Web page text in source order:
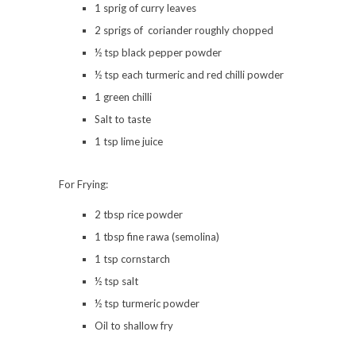
1 sprig of curry leaves
2 sprigs of coriander roughly chopped
½ tsp black pepper powder
½ tsp each turmeric and red chilli powder
1 green chilli
Salt to taste
1 tsp lime juice
For Frying:
2 tbsp rice powder
1 tbsp fine rawa (semolina)
1 tsp cornstarch
½ tsp salt
½ tsp turmeric powder
Oil to shallow fry